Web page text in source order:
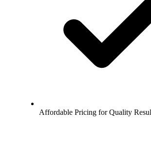
Affordable Pricing for Quality